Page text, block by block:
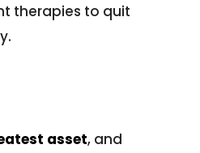
therapies to quit
asset, and